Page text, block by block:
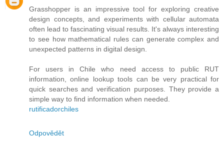
Grasshopper is an impressive tool for exploring creative
design concepts, and experiments with cellular automata
often lead to fascinating visual results. It's always interesting
to see how mathematical rules can generate complex and
unexpected patterns in digital design.
For users in Chile who need access to public RUT
information, online lookup tools can be very practical for
quick searches and verification purposes. They provide a
simple way to find information when needed.
rutificadorchiles
Odpovědět